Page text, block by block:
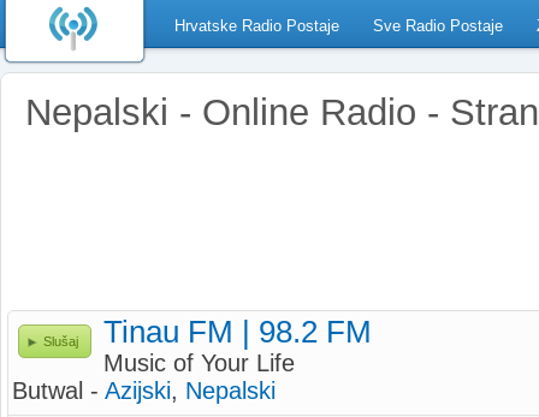
Hrvatske Radio Postaje Sve Radio Postaje
Nepalski - Online Radio -
Slušaj Tinau FM | 98.2 FM
Music of Your Life
Butwal - Azijski, Nepalski